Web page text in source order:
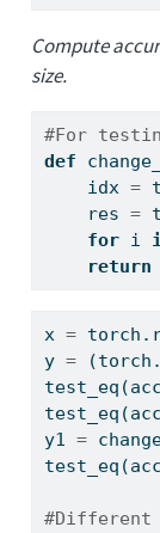
Compute
size.
#For
def
    idx
=
    res
=
for i
return
x =
y =
y1 =
#Different